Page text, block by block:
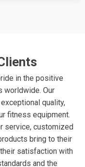
in the positive
worldwide. Our
quality,
fitness equipment.
service, customized
bring to their
satisfaction with
and the